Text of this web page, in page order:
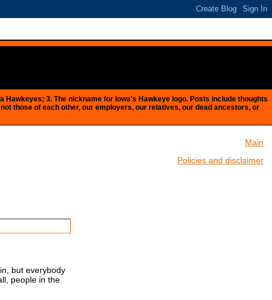
Hawkeyes; 3. The nickname for Iowa's Hawkeye logo. Posts include thoughts
those of each other, our employers, our relatives, our dead ancestors, or
but everybody
people in the
Main
Policies and disclaimer